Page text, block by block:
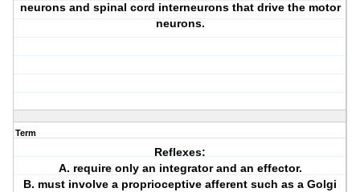
neurons and spinal cord interneurons that drive the motor
neurons.
Term
Reflexes:
A. require only an integrator and an effector.
B. must involve a proprioceptive afferent such as a Golgi